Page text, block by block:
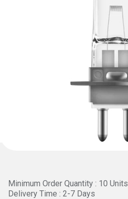
Minimum Order Quantity : 10 Units
Delivery Time : 2-7 Days